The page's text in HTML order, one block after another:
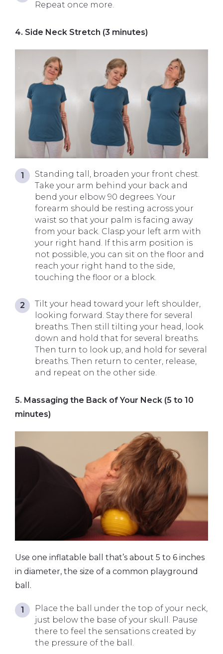
Repeat once more.
4. Side Neck Stretch (3 minutes)
Standing tall, broaden your front chest.
Take your arm behind your back and
bend your elbow 90 degrees. Your
forearm should be resting across your
waist so that your palm is facing away
from your back. Clasp your left arm with
your right hand. If this arm position is
not possible, you can sit on the floor and
reach your right hand to the side,
touching the floor or a block.
Tilt your head toward your left shoulder,
looking forward. Stay there for several
breaths. Then still tilting your head, look
down and hold that for several breaths.
Then turn to look up, and hold for several
breaths. Then return to center, release,
and repeat on the other side.
5. Massaging the Back of Your Neck (5 to 10
minutes)
Use one inflatable ball that’s about 5 to 6 inches
in diameter, the size of a common playground
ball.
Place the ball under the top of your neck,
just below the base of your skull. Pause
there to feel the sensations created by
the pressure of the ball.